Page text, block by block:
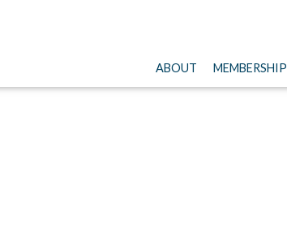
ABOUT MEMBERSHIP